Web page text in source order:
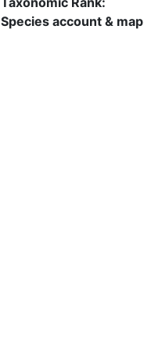
Species account & map